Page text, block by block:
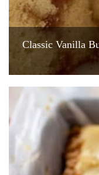
Classic Vanilla